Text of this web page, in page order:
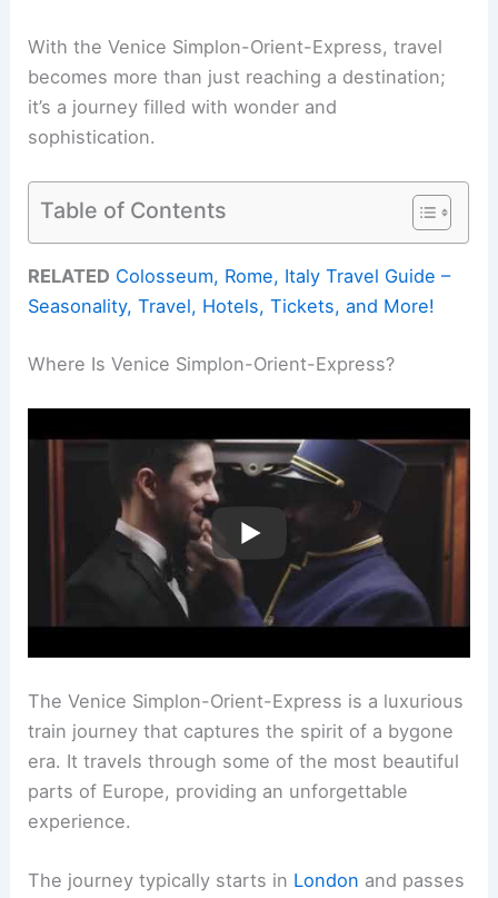
With the Venice Simplon-Orient-Express, travel
becomes more than just reaching a destination;
it’s a journey filled with wonder and
sophistication.
Table of Contents
RELATED Colosseum, Rome, Italy Travel Guide –
Seasonality, Travel, Hotels, Tickets, and More!
Where Is Venice Simplon-Orient-Express?
The Venice Simplon-Orient-Express is a luxurious
train journey that captures the spirit of a bygone
era. It travels through some of the most beautiful
parts of Europe, providing an unforgettable
experience.
The journey typically starts in London and passes